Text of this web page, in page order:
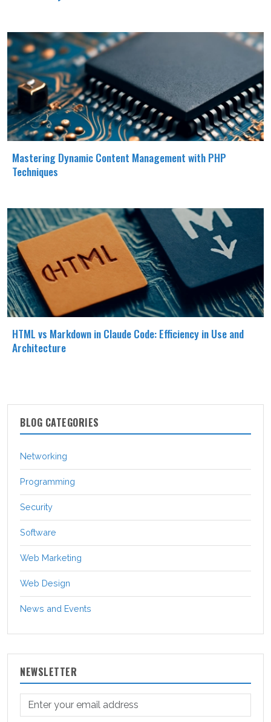
Mastering Dynamic Content Management with PHP
Techniques
HTML vs Markdown in Claude Code: Efficiency in Use and
Architecture
BLOG CATEGORIES
Networking
Programming
Security
Software
Web Marketing
Web Design
News and Events
NEWSLETTER